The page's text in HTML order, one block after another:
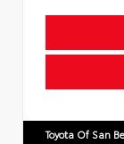
Toyota Of San